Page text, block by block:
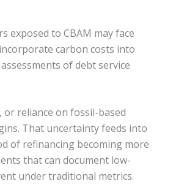
exposed to CBAM may face
carbon costs into
of debt service
reliance on fossil-based
That uncertainty feeds into
of refinancing becoming more
that can document low-
under traditional metrics.